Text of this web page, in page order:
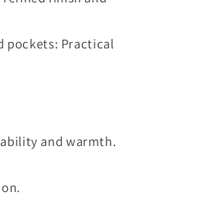
pockets: Practical
and warmth.